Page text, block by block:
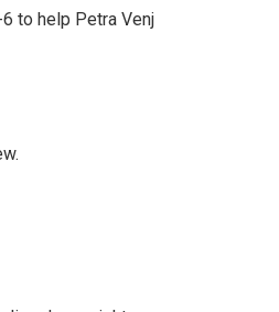
to help Petra Venj